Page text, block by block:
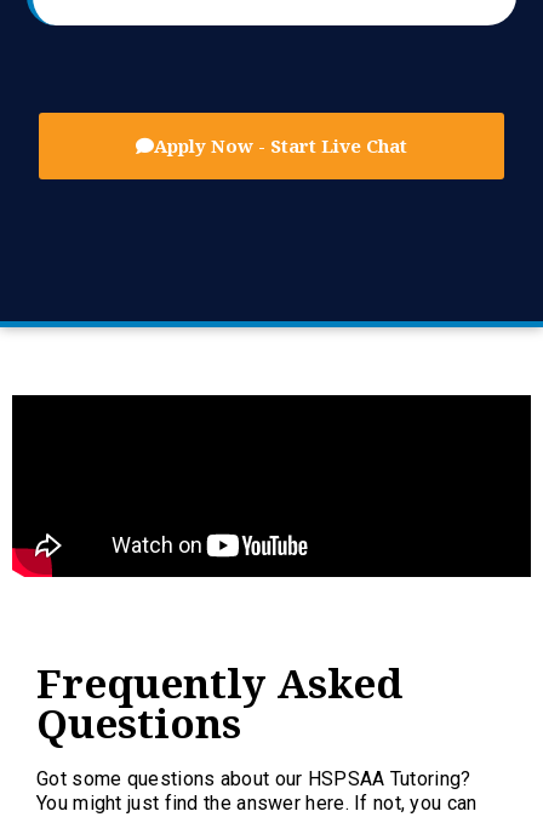
Apply Now - Start Live Chat
Frequently Asked
Questions
Got some questions about our HSPSAA Tutoring?
You might just find the answer here. If not, you can